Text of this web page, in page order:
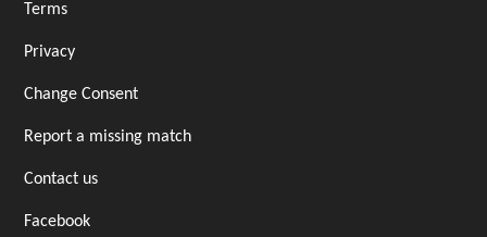
Terms
Privacy
Change Consent
Report a missing match
Contact us
Facebook